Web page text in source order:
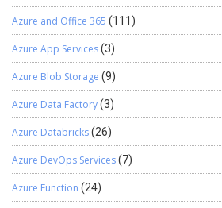
Azure and Office 365 (111)
Azure App Services(3)
Azure Blob Storage (9)
Azure Data Factory(3)
Azure Databricks(26)
Azure DevOps Services(7)
Azure Function (24)